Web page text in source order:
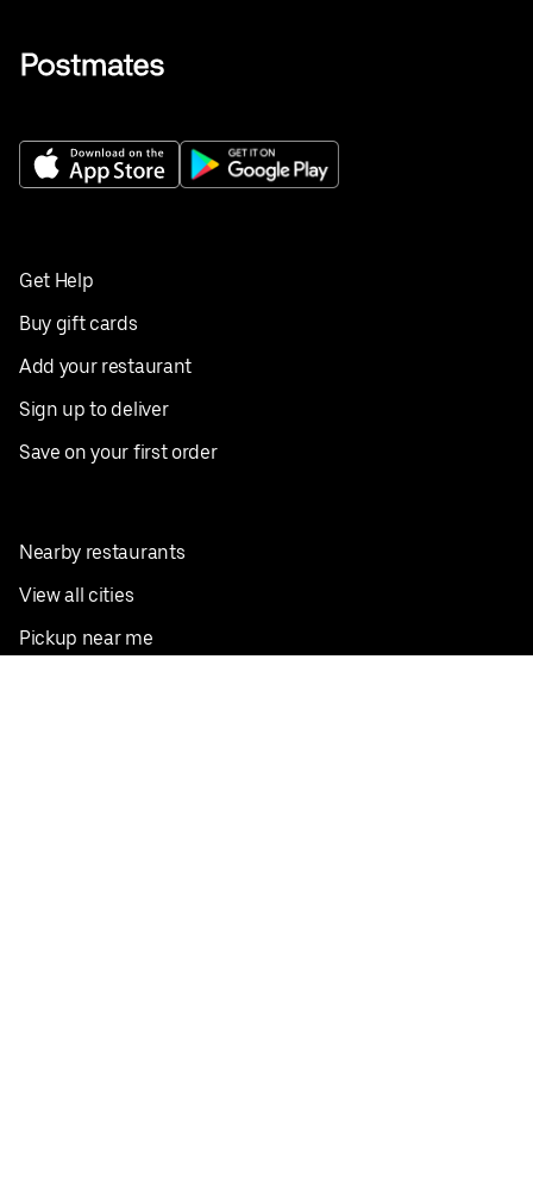
Get Help
Buy gift cards
Add your restaurant
Sign up to deliver
Save on your first order
Nearby restaurants
View all cities
Pickup near me